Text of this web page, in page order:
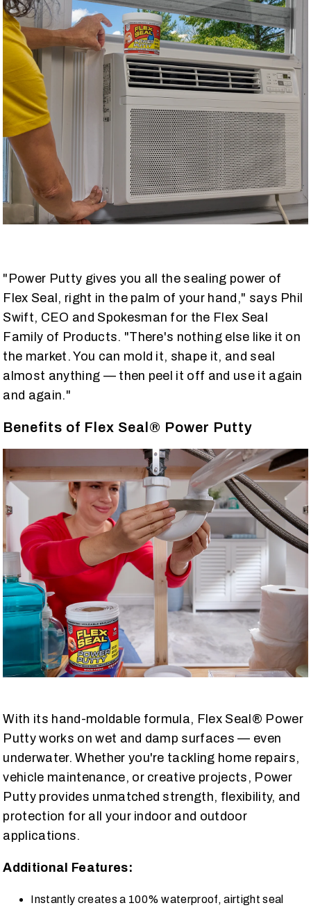
"Power Putty gives you all the sealing power of
Flex Seal, right in the palm of your hand," says Phil
Swift, CEO and Spokesman for the Flex Seal
Family of Products. "There's nothing else like it on
the market. You can mold it, shape it, and seal
almost anything — then peel it off and use it again
and again."
Benefits of Flex Seal® Power Putty
With its hand-moldable formula, Flex Seal® Power
Putty works on wet and damp surfaces — even
underwater. Whether you're tackling home repairs,
vehicle maintenance, or creative projects, Power
Putty provides unmatched strength, flexibility, and
protection for all your indoor and outdoor
applications.
Additional Features:
Instantly creates a 100% waterproof, airtight seal